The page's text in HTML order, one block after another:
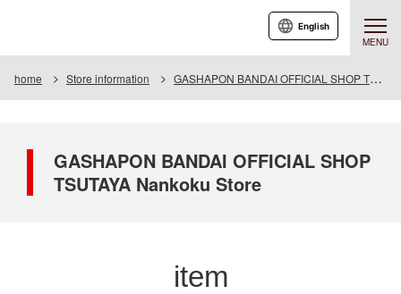
MENU
English
home Store information GASHAPON BANDAI OFFICIAL SHOP TSUTAYA Nankoku Store
GASHAPON BANDAI OFFICIAL SHOP
TSUTAYA Nankoku Store
item